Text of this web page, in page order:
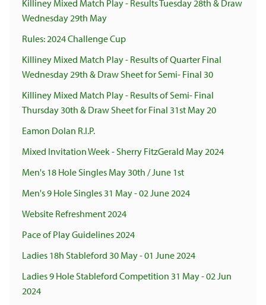
Killiney Mixed Match Play - Results Tuesday 28th & Draw
Wednesday 29th May
Rules: 2024 Challenge Cup
Killiney Mixed Match Play - Results of Quarter Final
Wednesday 29th & Draw Sheet for Semi- Final 30
Killiney Mixed Match Play - Results of Semi- Final
Thursday 30th & Draw Sheet for Final 31st May 20
Eamon Dolan R.I.P.
Mixed Invitation Week - Sherry FitzGerald May 2024
Men's 18 Hole Singles May 30th / June 1st
Men's 9 Hole Singles 31 May - 02 June 2024
Website Refreshment 2024
Pace of Play Guidelines 2024
Ladies 18h Stableford 30 May - 01 June 2024
Ladies 9 Hole Stableford Competition 31 May - 02 Jun
2024